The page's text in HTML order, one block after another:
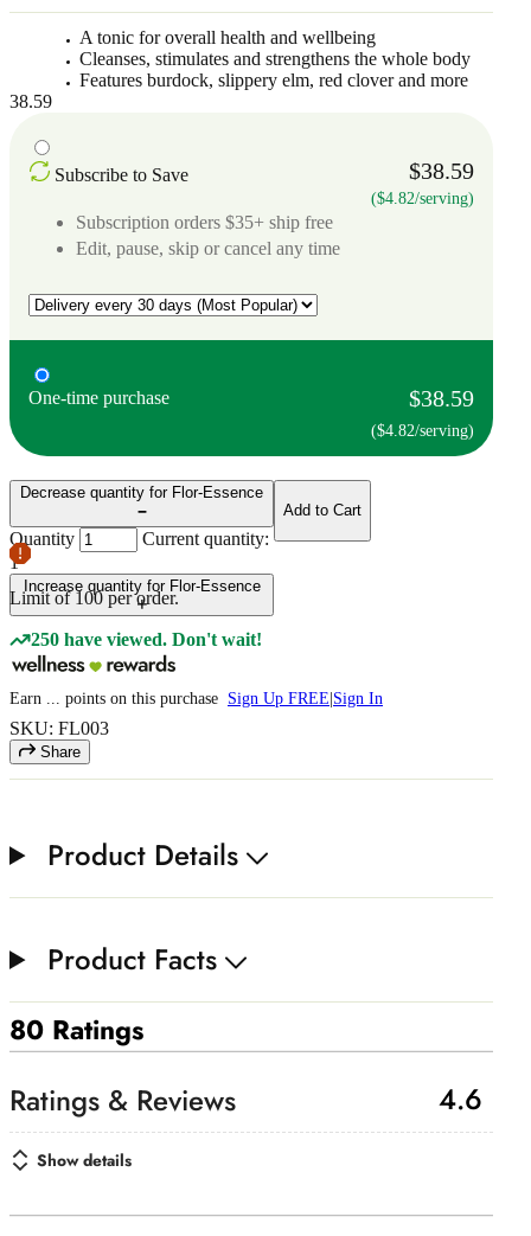
A tonic for overall health and wellbeing
Cleanses, stimulates and strengthens the whole body
Features burdock, slippery elm, red clover and more
38.59
Subscribe to Save $38.59
($4.82/serving)
Subscription orders $35+ ship free
Edit, pause, skip or cancel any time
One-time purchase $38.59
($4.82/serving)
Decrease quantity for Flor-Essence
Quantity
Current quantity:
1
Increase quantity for Flor-Essence
Limit of100 per order.
Add to Cart
250 have viewed. Don't wait!
Earn points on this purchase Sign Up FREE Sign In
SKU: FL003
Share
Product Details
Product Facts
80 Ratings
4.6
Show details